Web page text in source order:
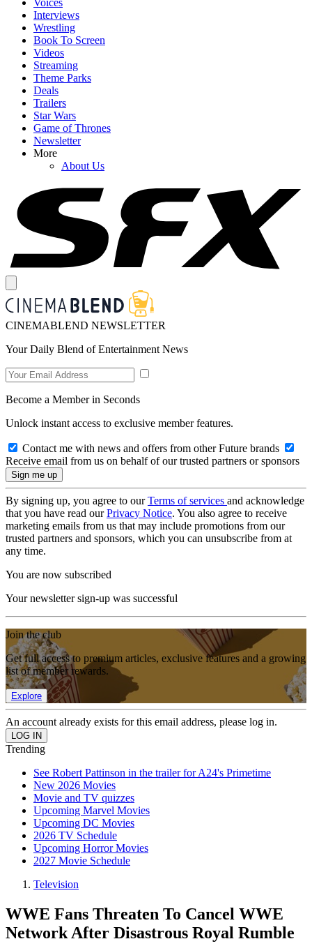
Interviews
Wrestling
Book To Screen
Videos
Streaming
Theme Parks
Deals
Trailers
Star Wars
Game of Thrones
Newsletter
More
About Us
CINEMABLEND NEWSLETTER
Your Daily Blend of Entertainment News
Become a Member in Seconds
Unlock instant access to exclusive member features.
Contact me with news and offers from other Future brands
Receive email from us on behalf of our trusted partners or sponsors
By signing up, you agree to ourTerms of services and acknowledge
that you have read ourPrivacy Notice. You also agree to receive
marketing emails from us that may include promotions from our
trusted partners and sponsors, which you can unsubscribe from at
any time.
You are now subscribed
Your newsletter sign-up was successful
Join the club
Get full access to premium articles, exclusive features and a growing
list of member rewards.
Explore
An account already exists for this email address, please log in.
Trending
See Robert Pattinson in the trailer for A24's Primetime
New 2026 Movies
Movie and TV quizzes
Upcoming Marvel Movies
Upcoming DC Movies
2026 TV Schedule
Upcoming Horror Movies
2027 Movie Schedule
Television
WWE Fans Threaten To Cancel WWE
Network After Disastrous Royal Rumble